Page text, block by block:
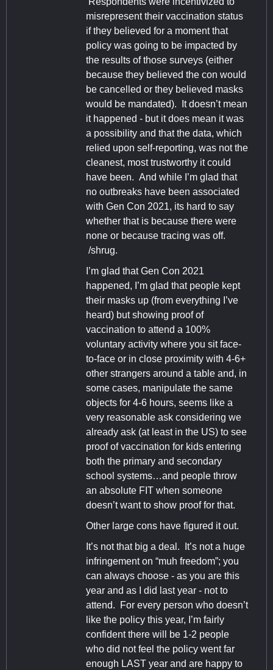
misrepresent their vaccination status
if they believed for a moment that
policy was going to be impacted by
the results of those surveys (either
because they believed the con would
be cancelled or they believed masks
would be mandated). It doesn’t mean
it happened - but it does mean it was
a possibility and that the data, which
relied upon self-reporting, was not the
cleanest, most trustworthy it could
have been. And while I’m glad that
no outbreaks have been associated
with Gen Con 2021, its hard to say
whether that is because there were
none or because tracing was off.
/shrug.
I’m glad that Gen Con 2021
happened, I’m glad that people kept
their masks up (from everything I’ve
heard) but showing proof of
vaccination to attend a 100%
voluntary activity where you sit face-
to-face or in close proximity with 4-6+
other strangers around a table and, in
some cases, manipulate the same
objects for 4-6 hours, seems like a
very reasonable ask considering we
already ask (at least in the US) to see
proof of vaccination for kids entering
both the primary and secondary
school systems…and people throw
an absolute FIT when someone
doesn’t want to show proof for that.
Other large cons have figured it out.
It’s not that big a deal. It’s not a huge
infringement on “muh freedom”; you
can always choose - as you are this
year and as I did last year - not to
attend. For every person who doesn’t
like the policy this year, I’m fairly
confident there will be 1-2 people
who did not feel the policy went far
enough LAST year and are happy to